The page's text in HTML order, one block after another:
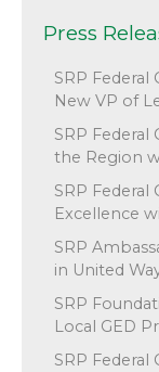
Press
SRP
New VP of
SRP Federal
the Region
SRP Federal
Excellence
SRP
in United
SRP
Local GED
SRP Federal